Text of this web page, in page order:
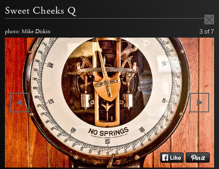
Sweet Cheeks Q
photo: Mike Diskin 3 of 7